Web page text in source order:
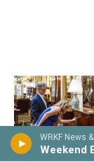
WRKF News
Weekend